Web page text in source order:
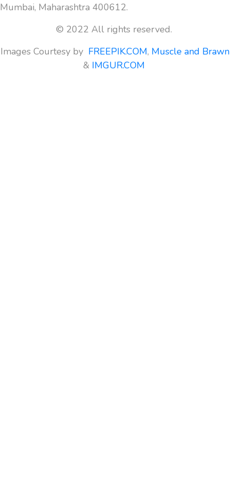
Mumbai, Maharashtra 400612.
© 2022 All rights reserved.
Images Courtesy by FREEPIK.COM, Muscle and Brawn
& IMGUR.COM